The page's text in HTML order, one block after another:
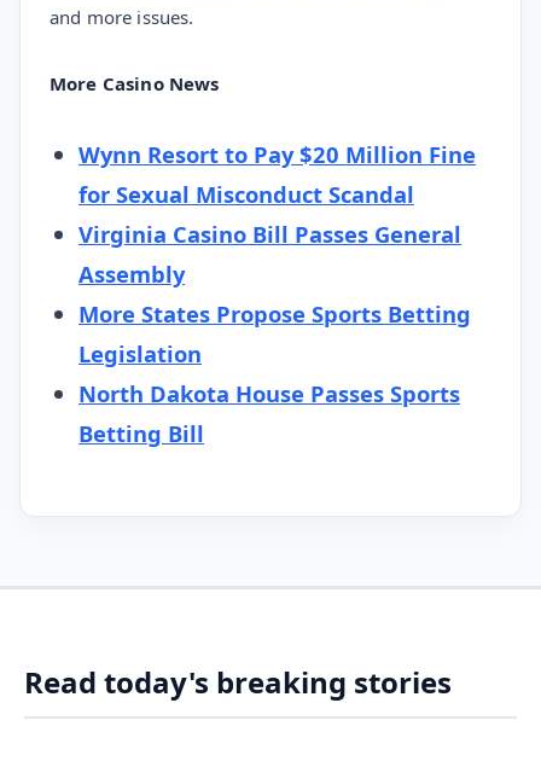
and more issues.
More Casino News
Wynn Resort to Pay $20 Million Fine
for Sexual Misconduct Scandal
Virginia Casino Bill Passes General
Assembly
More States Propose Sports Betting
Legislation
North Dakota House Passes Sports
Betting Bill
Read today's breaking stories